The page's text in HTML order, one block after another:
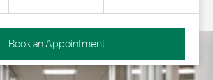
Book an Appointment